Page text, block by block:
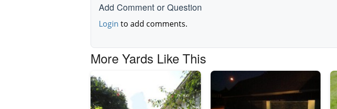
Add Comment or Question
Login to add comments.
More Yards Like This